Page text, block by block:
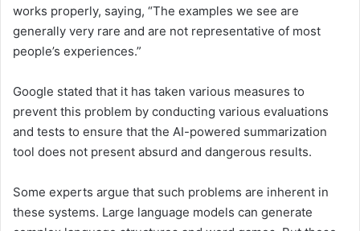
works properly, saying, “The examples we see are
generally very rare and are not representative of most
people’s experiences.”
Google stated that it has taken various measures to
prevent this problem by conducting various evaluations
and tests to ensure that the AI-powered summarization
tool does not present absurd and dangerous results.
Some experts argue that such problems are inherent in
these systems. Large language models can generate